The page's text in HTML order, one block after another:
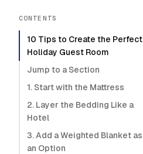
CONTENTS
10 Tips to Create the Perfect
Holiday Guest Room
Jump to a Section
1. Start with the Mattress
2. Layer the Bedding Like a
Hotel
3. Add a Weighted Blanket as
an Option